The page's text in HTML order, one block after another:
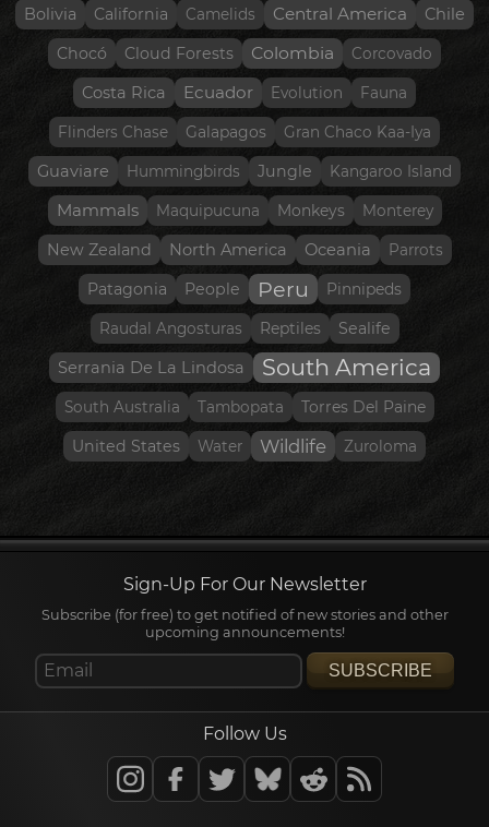
Bolivia California Camelids Central America
Chile
Chocó
Cloud Forests Colombia Corcovado
Costa Rica Ecuador Evolution Fauna
Flinders Chase Galapagos Gran Chaco Kaa-Iya
Guaviare Hummingbirds Jungle Kangaroo Island
Mammals Maquipucuna Monkeys Monterey
New Zealand North America Oceania Parrots
Patagonia People Peru Pinnipeds
Raudal Angosturas Reptiles
Sealife
Serrania De La Lindosa
South America
South Australia Tambopata Torres Del Paine
United States Water Wildlife Zuroloma
Sign-Up For Our Newsletter
Subscribe (for free) to get notified of new stories and other
upcoming announcements!
SUBSCRIBE
Follow Us